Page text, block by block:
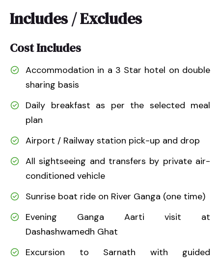
Includes / Excludes
Cost Includes
Accommodation in a 3 Star hotel on double
sharing basis
Daily breakfast as per the selected meal
plan
Airport / Railway station pick-up and drop
All sightseeing and transfers by private air-
conditioned vehicle
Sunrise boat ride on River Ganga (one time)
Evening Ganga Aarti visit at
Dashashwamedh Ghat
Excursion to Sarnath with guided